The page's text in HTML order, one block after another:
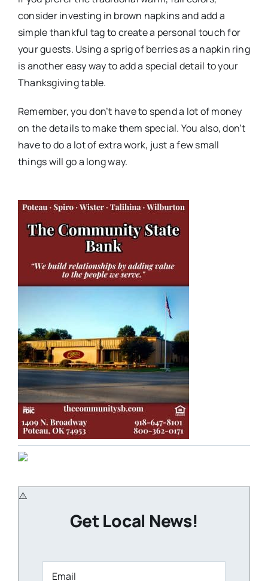
consider investing in brown napkins and add a
simple thankful tag to create a personal touch for
your guests. Using a sprig of berries as a napkin ring
is another easy way to add a special detail to your
Thanksgiving table.
Remember, you don’t have to spend a lot of money
on the details to make them special. You also, don’t
have to do a lot of extra work, just a few small
things will go a long way.
Get Local News!